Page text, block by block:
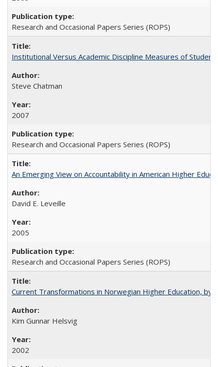
Research and Occasional Papers Series (ROPS)
Institutional Versus Academic Discipline Measures of
Steve Chatman
2007
Research and Occasional Papers Series (ROPS)
An Emerging View on Accountability in American Higher
David E. Leveille
2005
Research and Occasional Papers Series (ROPS)
Current Transformations in Norwegian Higher Education, by
Kim Gunnar Helsvig
2002